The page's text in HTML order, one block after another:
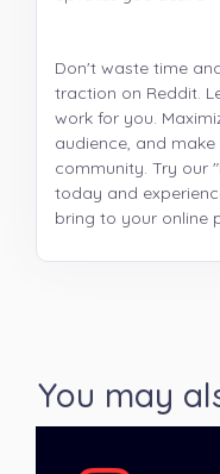
Don't waste time
traction on Reddit.
work for you.
audience, and
community. Try our
today and
bring to your online
You may